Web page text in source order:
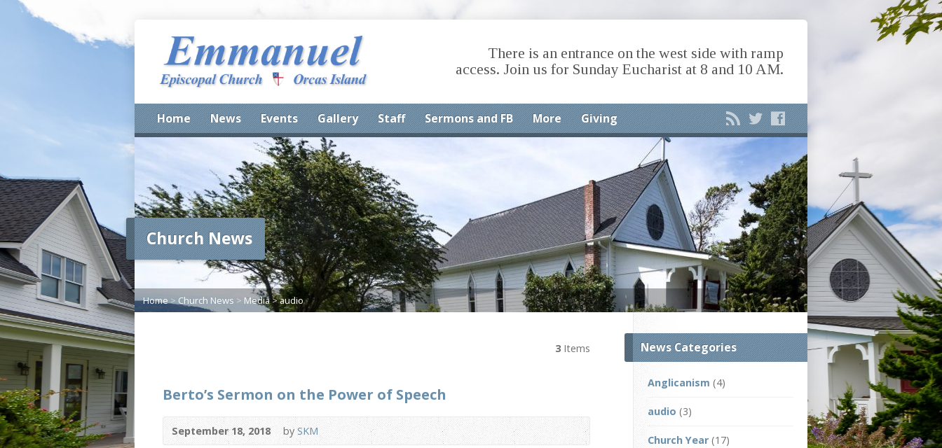
There is an entrance on the west side with ramp
access. Join us for Sunday Eucharist at 8 and 10 AM.
Home News Events Gallery Staff Sermons and FB More Giving
Church News
Home> Church News > Media>audio
3 Items
Berto’s Sermon on the Power of Speech
September 18, 2018 bySKM
News Categories
Anglicanism (4)
audio (3)
Church Year (17)